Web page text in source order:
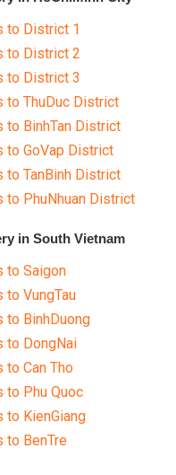
to District 1
to District 2
to District 3
to ThuDuc District
to BinhTan District
to GoVap District
to TanBinh District
to PhuNhuan District
in South Vietnam
to Saigon
to VungTau
to BinhDuong
to DongNai
to Can Tho
to Phu Quoc
to KienGiang
to BenTre